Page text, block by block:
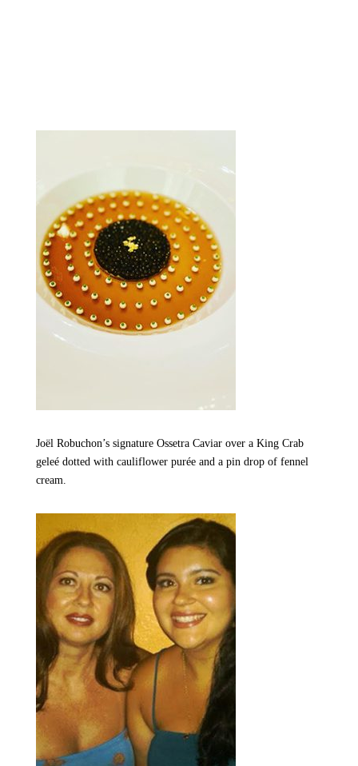
Joël Robuchon’s signature Ossetra Caviar over a King Crab
geleé dotted with cauliflower purée and a pin drop of fennel
cream.